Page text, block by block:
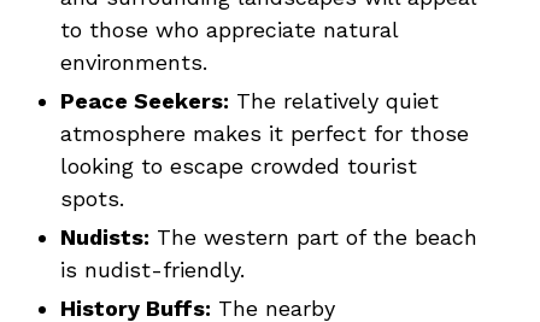
to those who appreciate natural
environments.
Peace Seekers: The relatively quiet
atmosphere makes it perfect for those
looking to escape crowded tourist
spots.
Nudists: The western part of the beach
is nudist-friendly.
History Buffs: The nearby